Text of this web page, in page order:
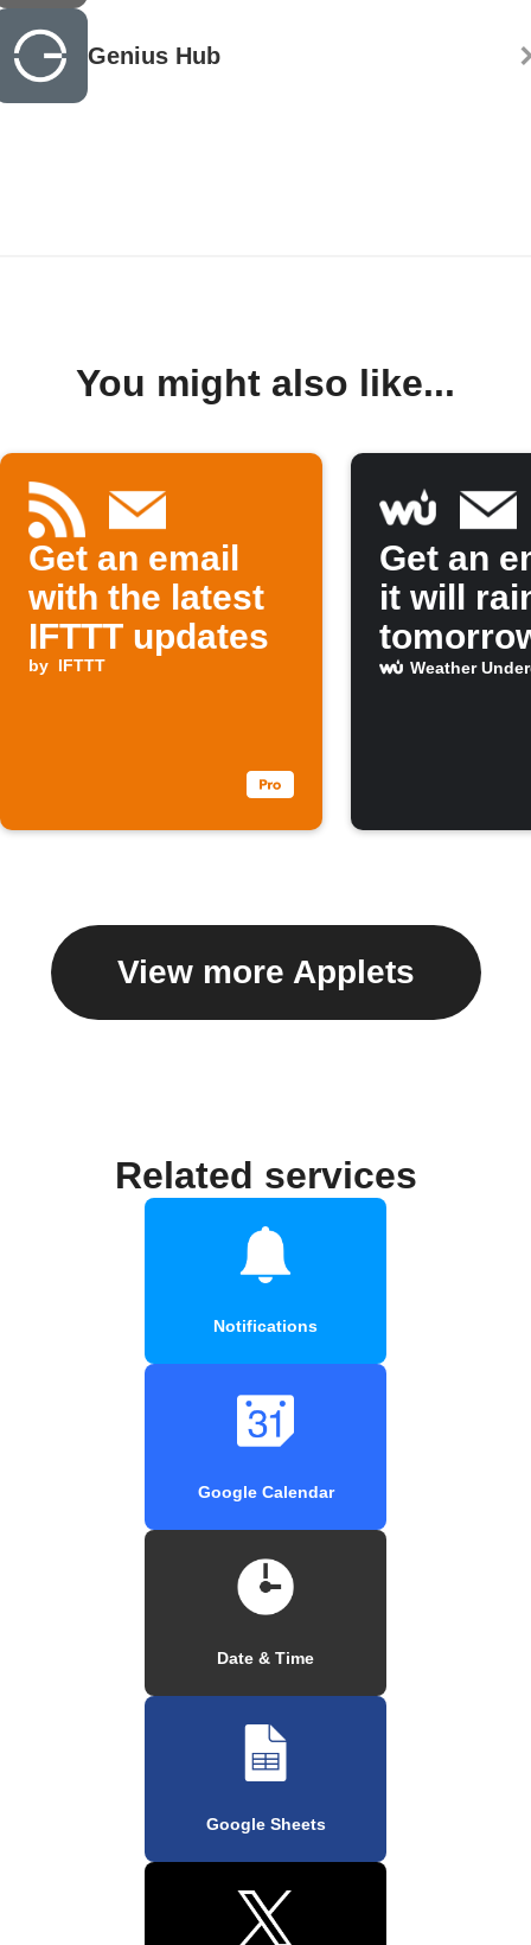
Genius Hub
You might also like...
Get an email
with the latest
IFTTT updates
by IFTTT
Get an
it will
Weather
View more Applets
Related services
Notifications
Google Calendar
Date & Time
Google Sheets